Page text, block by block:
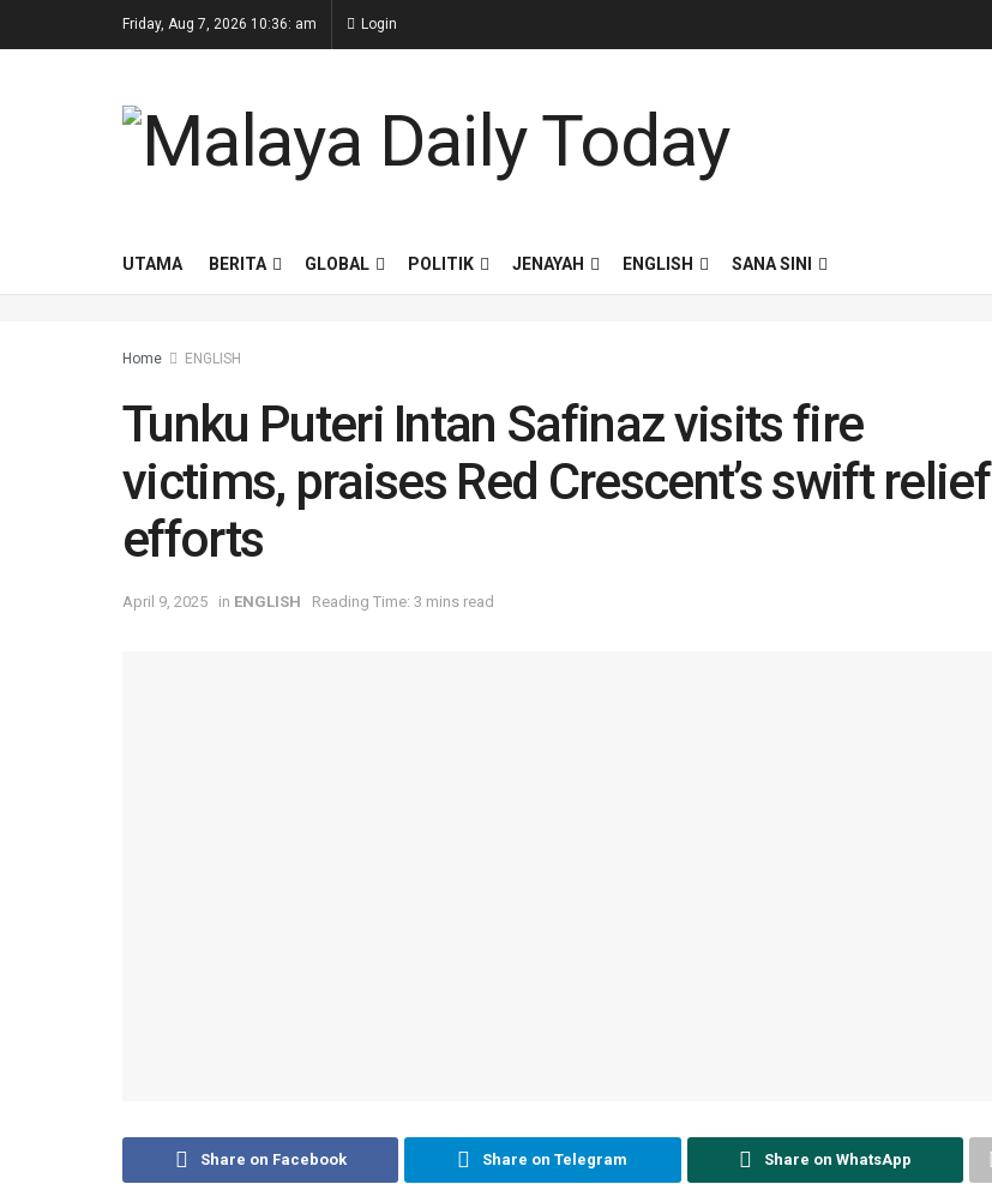
Friday, Aug 7, 2026 10:36: am Login
UTAMA BERITA GLOBAL POLITIK JENAYAH ENGLISH SANA SINI
Home ENGLISH
Tunku Puteri Intan Safinaz visits fire
victims, praises Red Crescent’s swift relief
efforts
April 9, 2025 in ENGLISH Reading Time: 3 mins read
Share on Facebook Share on Telegram Share on WhatsApp